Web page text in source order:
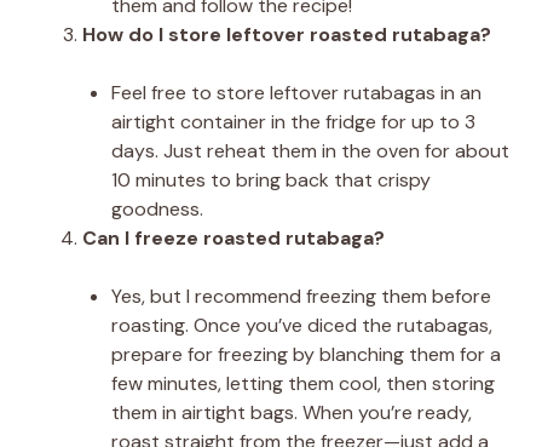
How do I store leftover roasted rutabaga?
Feel free to store leftover rutabagas in an
airtight container in the fridge for up to 3
days. Just reheat them in the oven for about
10 minutes to bring back that crispy
goodness.
Can I freeze roasted rutabaga?
Yes, but I recommend freezing them before
roasting. Once you’ve diced the rutabagas,
prepare for freezing by blanching them for a
few minutes, letting them cool, then storing
them in airtight bags. When you’re ready,
roast straight from the freezer—just add a